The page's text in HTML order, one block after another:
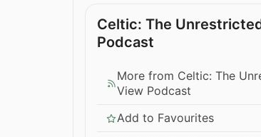
Celtic: The
Podcast
More from Celtic: The
View Podcast
Add to Favourites